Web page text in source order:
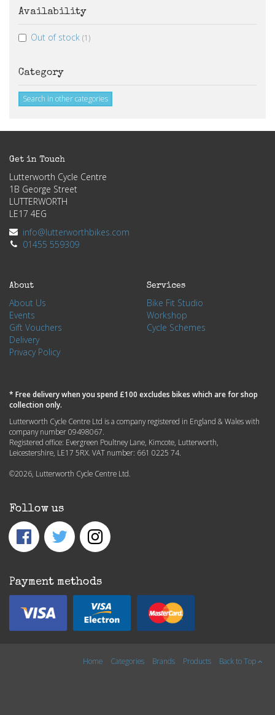
Availability
Out of stock (1)
Category
Search in other categories
Get in Touch
Lutterworth Cycle Centre
1B George Street
LUTTERWORTH
LE17 4EG
info@lutterworthbikes.com
01455 559309
About
About Us
Events
Gift Vouchers
Delivery
Privacy Policy
Services
Bike Fit Studio
Workshop
Cycle Schemes
* Free delivery when you spend £100 excludes bikes which are for shop
collection only.
Lutterworth Cycle Centre Ltd is a company registered in England & Wales with
company number 09498067.
Registered office: Evergreen Poultney Lane, Kimcote, Lutterworth,
Leicestershire, LE17 5RX. VAT number: 661 0225 74.
©2026, Lutterworth Cycle Centre Ltd.
Follow us
Payment methods
Home Categories Brands Products Back to Top